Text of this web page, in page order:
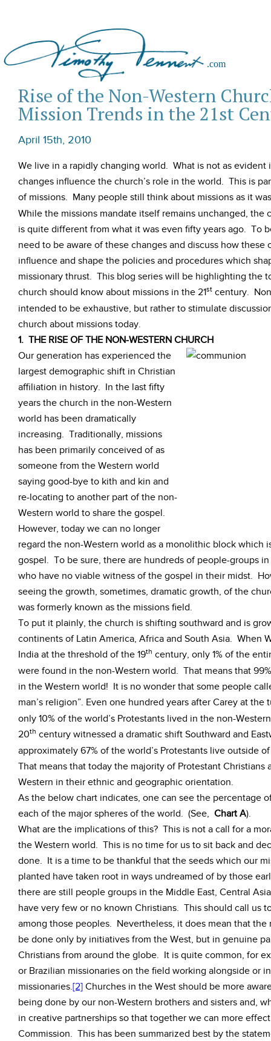
Rise of the Non-Western
Mission Trends in the 21st
April 15th, 2010
We live in a rapidly changing world. What is not as evident
changes influence the church’s role in the world. This is
of missions. Many people still think about missions as it
While the missions mandate itself remains unchanged, the
is quite different from what it was even fifty years ago. To
need to be aware of these changes and discuss how these
influence and shape the policies and procedures which
missionary thrust. This blog series will be highlighting the
church should know about missions in the 21st century.
intended to be exhaustive, but rather to stimulate
church about missions today.
1. THE RISE OF THE NON-WESTERN CHURCH
Our generation has experienced the
largest demographic shift in Christian
affiliation in history. In the last fifty
years the church in the non-Western
world has been dramatically
increasing. Traditionally, missions
has been primarily conceived of as
someone from the Western world
saying good-bye to kith and kin and
re-locating to another part of the non-
Western world to share the gospel.
However, today we can no longer
regard the non-Western world as a monolithic block which
gospel. To be sure, there are hundreds of people-groups
who have no viable witness of the gospel in their midst.
seeing the growth, sometimes, dramatic growth, of the
was formerly known as the missions field.
To put it plainly, the church is shifting southward and is
continents of Latin America, Africa and South Asia. When
India at the threshold of the 19th century, only 1% of the
were found in the non-Western world. That means that
in the Western world! It is no wonder that some people
man’s religion”. Even one hundred years after Carey at the
only 10% of the world’s Protestants lived in the non-
20th century witnessed a dramatic shift Southward and
approximately 67% of the world’s Protestants live outside
That means that today the majority of Protestant Christians
Western in their ethnic and geographic orientation.
As the below chart indicates, one can see the percentage
each of the major spheres of the world. (See, Chart A).
What are the implications of this? This is not a call for a
the Western world. This is no time for us to sit back and
done. It is a time to be thankful that the seeds which our
planted have taken root in ways undreamed of by those
there are still people groups in the Middle East, Central
have very few or no known Christians. This should call us
among those peoples. Nevertheless, it does mean that
be done only by initiatives from the West, but in genuine
Christians from around the globe. It is quite common, for
or Brazilian missionaries on the field working alongside or
missionaries.[2] Churches in the West should be more
being done by our non-Western brothers and sisters and,
in creative partnerships so that together we can more
Commission. This has been summarized best by the